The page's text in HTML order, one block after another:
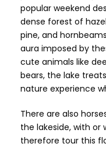
popular weekend
dense forest of
pine, and
aura imposed by
cute animals like
bears, the lake
nature experience
There are also
the lakeside, with or
therefore tour this